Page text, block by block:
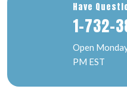
Have
1-732-
Open
PM EST